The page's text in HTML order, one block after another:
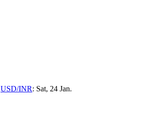
USD/INR: Sat, 24 Jan.